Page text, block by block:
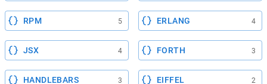
RPM 5 ERLANG 4
JSX 4 FORTH 3
HANDLEBARS 3 EIFFEL 2